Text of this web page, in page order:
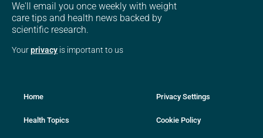
We'll email you once weekly with weight
care tips and health news backed by
scientific research.
Yourprivacy is important to us
Home
Health Topics
Privacy Settings
Cookie Policy